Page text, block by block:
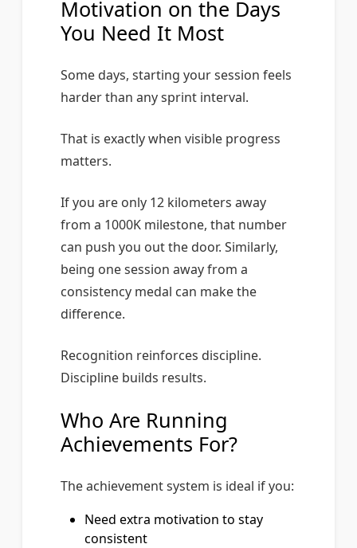
Motivation on the Days
You Need It Most
Some days, starting your session feels
harder than any sprint interval.
That is exactly when visible progress
matters.
If you are only 12 kilometers away
from a 1000K milestone, that number
can push you out the door. Similarly,
being one session away from a
consistency medal can make the
difference.
Recognition reinforces discipline.
Discipline builds results.
Who Are Running
Achievements For?
The achievement system is ideal if you:
Need extra motivation to stay
consistent